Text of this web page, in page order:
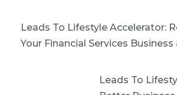
Leads To Lifestyle Accelerator:
Your Financial Services
Leads To